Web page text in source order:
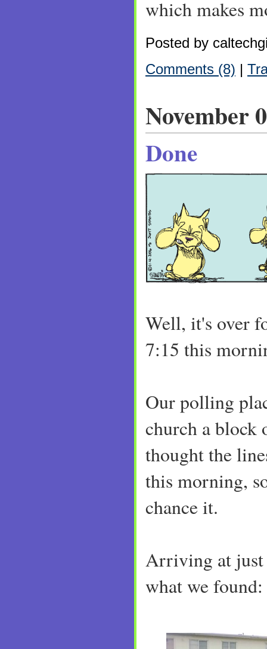
which makes
Posted by
Comments (8) |
November
Done
Well, it's over
7:15 this
Our polling
church a block
thought the
this morning,
chance it.
Arriving at just
what we found: